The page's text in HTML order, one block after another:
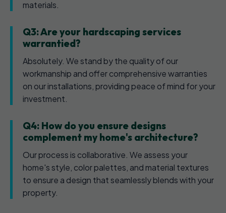
materials.
Q3: Are your hardscaping services
warrantied?
Absolutely. We stand by the quality of our
workmanship and offer comprehensive warranties
on our installations, providing peace of mind for your
investment.
Q4: How do you ensure designs
complement my home's architecture?
Our process is collaborative. We assess your
home's style, color palettes, and material textures
to ensure a design that seamlessly blends with your
property.